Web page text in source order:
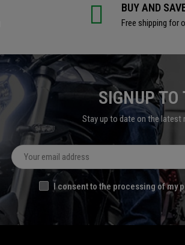
BUY AND
Free shipping for
SIGNUP TO
Stay up to date on the
I consent to the processing of my